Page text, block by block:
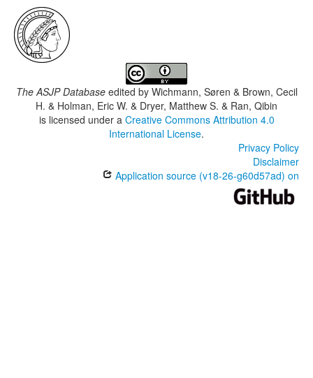
The ASJP Databaseedited by Wichmann, Søren & Brown, Cecil
H. & Holman, Eric W. & Dryer, Matthew S. & Ran, Qibin
is licensed under a Creative Commons Attribution 4.0
International License.
Privacy Policy
Disclaimer
Application source (v18-26-g60d57ad) on